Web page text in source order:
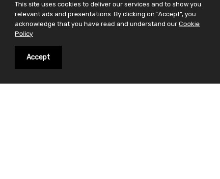
Alphabetical Presentation
Free Ppt Templates
This site uses cookies to deliver our services and to show you
relevant ads and presentations. By clicking on "Accept", you
acknowledge that you have read and understand our Cookie
Policy
Accept